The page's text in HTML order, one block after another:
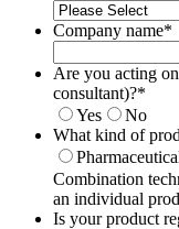
Company name*
Are you acting
consultant)?*
Yes
No
What kind of
Combination
an individual
Is your product